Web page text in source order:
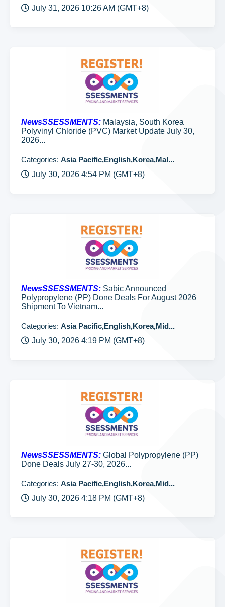
July 31, 2026 10:26 AM (GMT+8)
NewsSSESSMENTS: Malaysia, South Korea
Polyvinyl Chloride (PVC) Market Update July 30,
2026...
Categories: Asia Pacific,English,Korea,Mal...
July 30, 2026 4:54 PM (GMT+8)
NewsSSESSMENTS: Sabic Announced
Polypropylene (PP) Done Deals For August 2026
Shipment To Vietnam...
Categories: Asia Pacific,English,Korea,Mid...
July 30, 2026 4:19 PM (GMT+8)
NewsSSESSMENTS: Global Polypropylene (PP)
Done Deals July 27-30, 2026...
Categories: Asia Pacific,English,Korea,Mid...
July 30, 2026 4:18 PM (GMT+8)